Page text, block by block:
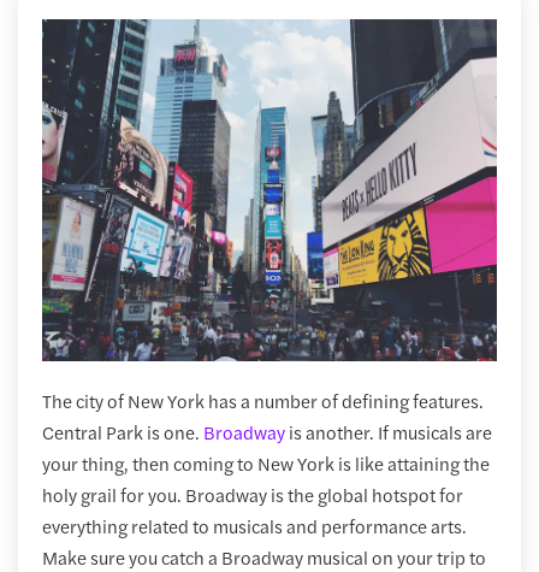
The city of New York has a number of defining features.
Central Park is one. Broadwayis another. If musicals are
your thing, then coming to New York is like attaining the
holy grail for you. Broadway is the global hotspot for
everything related to musicals and performance arts.
Make sure you catch a Broadway musical on your trip to